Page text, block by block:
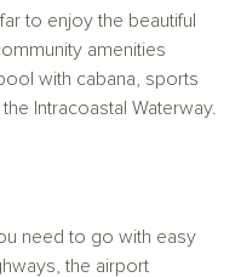
to enjoy the beautiful
amenities
with cabana, sports
Intracoastal Waterway.
need to go with easy
the airport